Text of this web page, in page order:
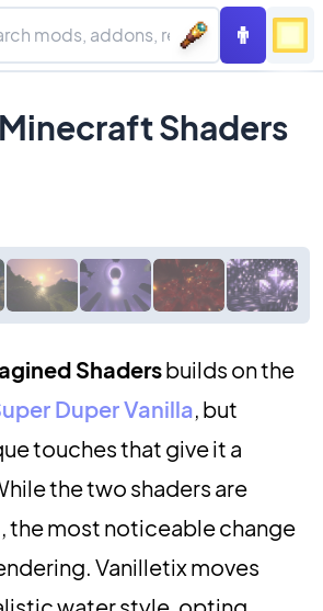
Shaders
Shadersbuilds on the
Duper Vanilla, but
touches that give it a
the two shaders are
the most noticeable change
Vanilletix moves